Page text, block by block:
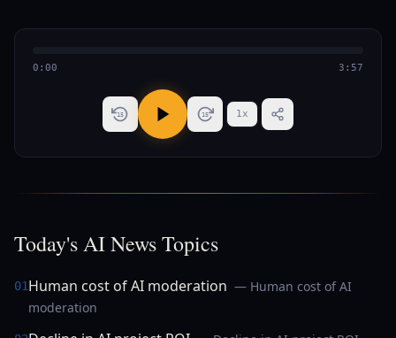
0:00 3:57
15 15 1x
Today's AI News Topics
01Human cost of AI moderation — Human cost of AI
moderation